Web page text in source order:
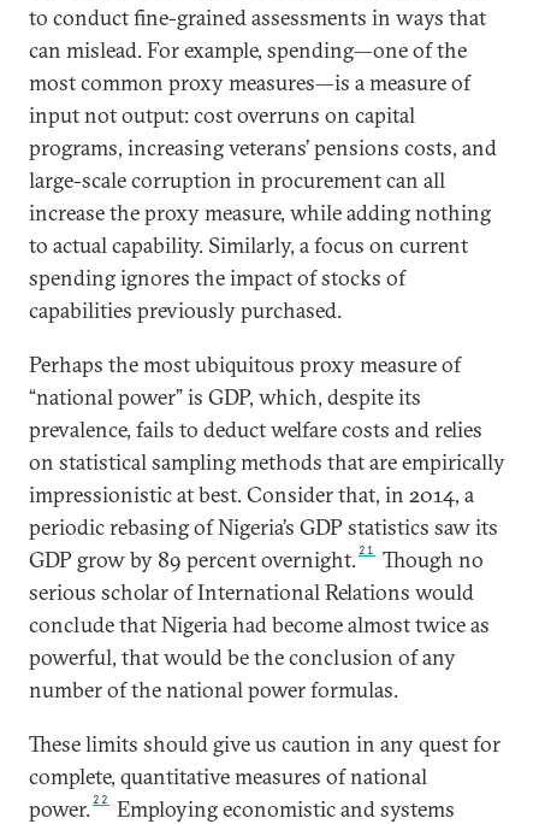
to conduct fine-grained assessments in ways that
can mislead. For example, spending—one of the
most common proxy measures—is a measure of
input not output: cost overruns on capital
programs, increasing veterans’ pensions costs, and
large-scale corruption in procurement can all
increase the proxy measure, while adding nothing
to actual capability. Similarly, a focus on current
spending ignores the impact of stocks of
capabilities previously purchased.
Perhaps the most ubiquitous proxy measure of
“national power” is GDP, which, despite its
prevalence, fails to deduct welfare costs and relies
on statistical sampling methods that are empirically
impressionistic at best. Consider that, in 2014, a
periodic rebasing of Nigeria’s GDP statistics saw its
GDP grow by 89 percent overnight. 21
Though no
serious scholar of International Relations would
conclude that Nigeria had become almost twice as
powerful, that would be the conclusion of any
number of the national power formulas.
These limits should give us caution in any quest for
complete, quantitative measures of national
power. 22
Employing economistic and systems